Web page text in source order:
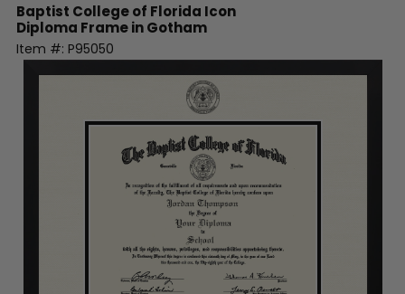
Baptist College of Florida Icon
Diploma Frame in Gotham
Item #: P95050